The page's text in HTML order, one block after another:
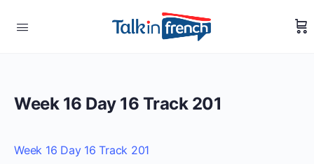
Week 16 Day 16 Track 201
Week 16 Day 16 Track 201